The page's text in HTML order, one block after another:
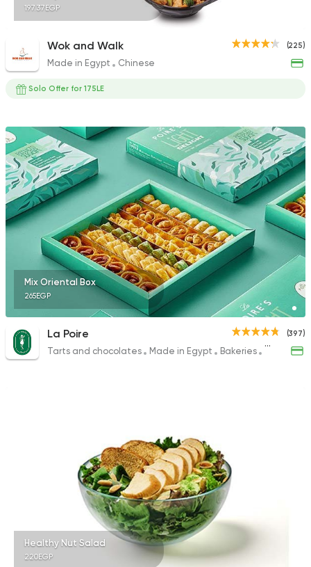
197.37EGP
(225)
Wok and Walk
Made in Egypt Chinese
Solo Offer for 175LE
Mix Oriental Box
265EGP
(397)
La Poire
Tarts and chocolates Made in Egypt Bakeries Desserts
Healthy Nut Salad
220EGP